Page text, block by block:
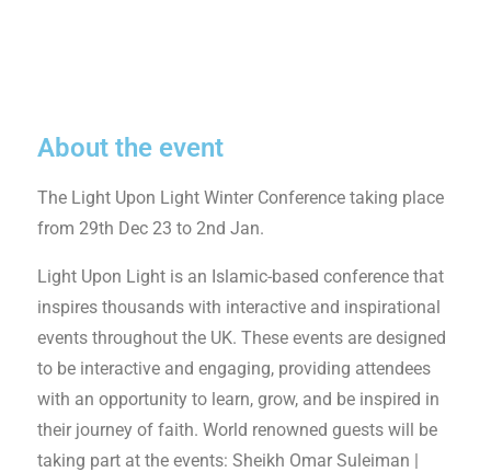
About the event
The Light Upon Light Winter Conference taking place
from 29th Dec 23 to 2nd Jan.
Light Upon Light is an Islamic-based conference that
inspires thousands with interactive and inspirational
events throughout the UK. These events are designed
to be interactive and engaging, providing attendees
with an opportunity to learn, grow, and be inspired in
their journey of faith. World renowned guests will be
taking part at the events: Sheikh Omar Suleiman |